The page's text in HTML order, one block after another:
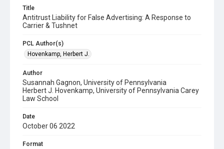
Title
Antitrust Liability for False Advertising: A Response to
Carrier & Tushnet
PCL Author(s)
Hovenkamp, Herbert J.
Author
Susannah Gagnon, University of Pennsylvania
Herbert J. Hovenkamp, University of Pennsylvania Carey
Law School
Date
October 06 2022
Format